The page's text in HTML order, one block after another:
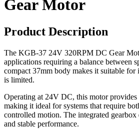
Gear Motor
Product Description
The KGB-37 24V 320RPM DC Gear
applications requiring a balance between
compact 37mm body makes it suitable for
is limited.
Operating at 24V DC, this motor provides
making it ideal for systems that require
controlled motion. The integrated gearbox
and stable performance.